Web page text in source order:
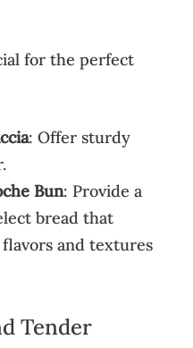
for the perfect
: Offer sturdy
Bun: Provide a
bread that
and textures
Tender